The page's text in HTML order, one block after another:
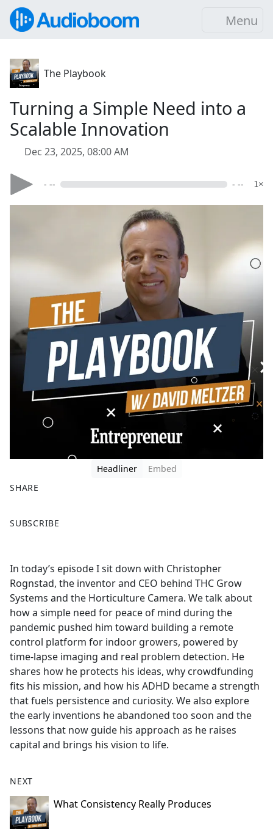
Menu
The Playbook
Turning a Simple Need into a
Scalable Innovation
Dec 23, 2025, 08:00 AM
- -- - -- 1×
Headliner
Embed
SHARE
a
b
o
o
k
SUBSCRIBE
In today’s episode I sit down with Christopher
Rognstad, the inventor and CEO behind THC Grow
Systems and the Horticulture Camera. We talk about
how a simple need for peace of mind during the
pandemic pushed him toward building a remote
control platform for indoor growers, powered by
time-lapse imaging and real problem detection. He
shares how he protects his ideas, why crowdfunding
fits his mission, and how his ADHD became a strength
that fuels persistence and curiosity. We also explore
the early inventions he abandoned too soon and the
lessons that now guide his approach as he raises
capital and brings his vision to life.
NEXT
What Consistency Really Produces